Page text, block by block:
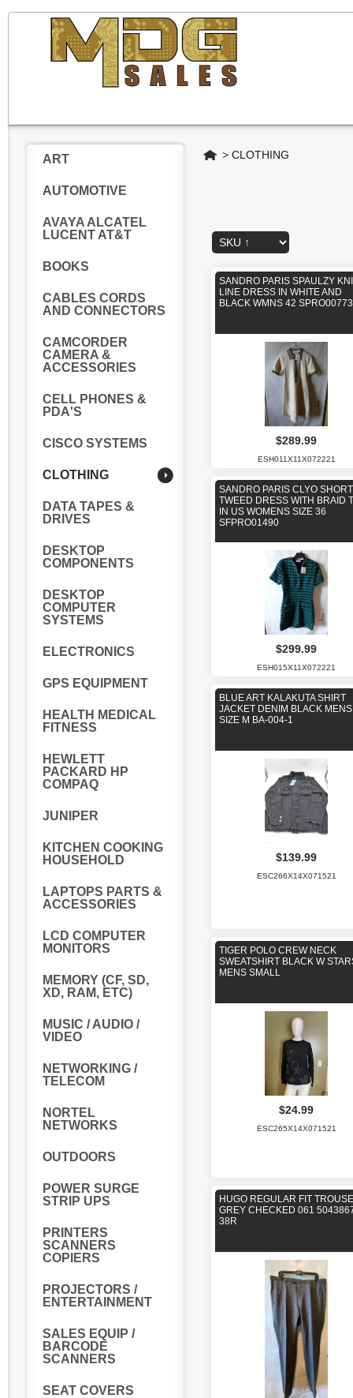
ART
AUTOMOTIVE
AVAYA ALCATEL
LUCENT AT&T
BOOKS
CABLES CORDS
AND CONNECTORS
CAMCORDER
CAMERA &
ACCESSORIES
CELL PHONES &
PDA'S
CISCO SYSTEMS
CLOTHING
DATA TAPES &
DRIVES
DESKTOP
COMPONENTS
DESKTOP
COMPUTER
SYSTEMS
ELECTRONICS
GPS EQUIPMENT
HEALTH MEDICAL
FITNESS
HEWLETT
PACKARD HP
COMPAQ
JUNIPER
KITCHEN COOKING
HOUSEHOLD
LAPTOPS PARTS &
ACCESSORIES
LCD COMPUTER
MONITORS
MEMORY (CF, SD,
XD, RAM, ETC)
MUSIC / AUDIO /
VIDEO
NETWORKING /
TELECOM
NORTEL
NETWORKS
OUTDOORS
POWER SURGE
STRIP UPS
PRINTERS
SCANNERS
COPIERS
PROJECTORS /
ENTERTAINMENT
SALES EQUIP /
BARCODE
SCANNERS
SEAT COVERS
Home
> CLOTHING
SANDRO PARIS SPAULZY
LINE DRESS IN WHITE AND
BLACK WMNS 42 SPRO00773
$289.99
ESH011X11X072221
SANDRO PARIS CLYO SHORT
TWEED DRESS WITH BRAID
IN US WOMENS SIZE 36
SFPRO01490
$299.99
ESH015X11X072221
BLUE ART KALAKUTA SHIRT
JACKET DENIM BLACK MENS
SIZE M BA-004-1
$139.99
ESC266X14X071521
TIGER POLO CREW NECK
SWEATSHIRT BLACK W
MENS SMALL
$24.99
ESC265X14X071521
HUGO REGULAR FIT
GREY CHECKED 061
38R